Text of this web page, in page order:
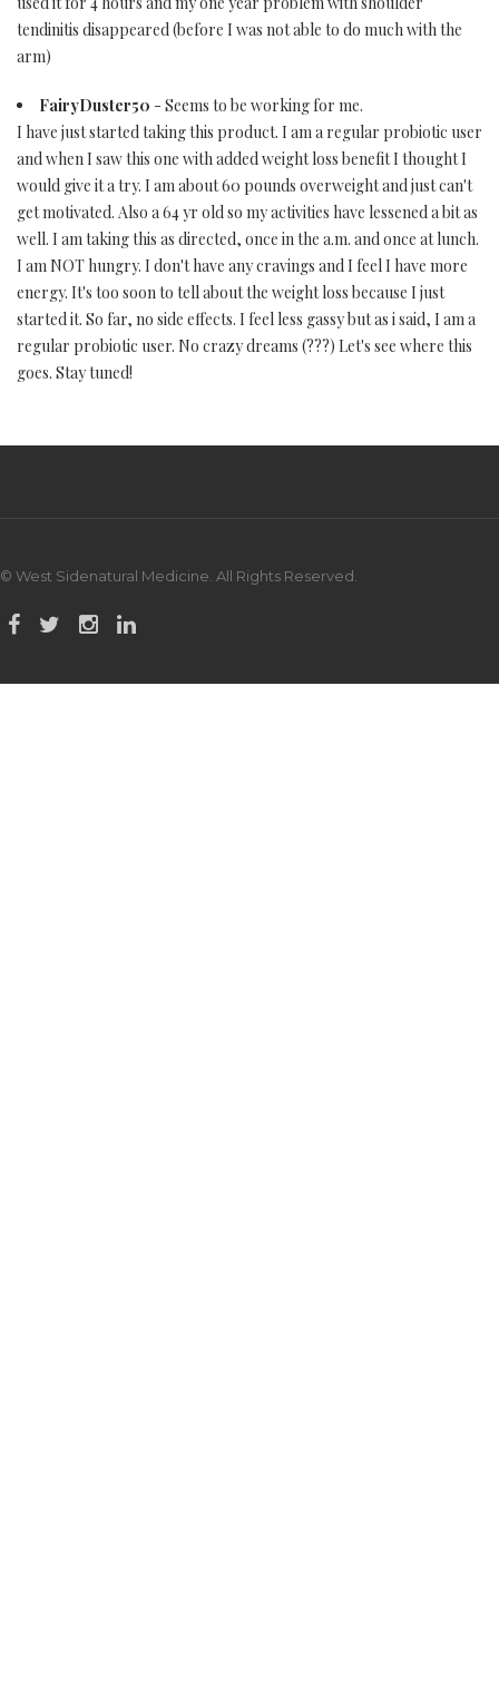
tendinitis disappeared (before I was not able to do much with the
arm)
FairyDuster50 - Seems to be working for me.
I have just started taking this product. I am a regular probiotic user
and when I saw this one with added weight loss benefit I thought I
would give it a try. I am about 60 pounds overweight and just can't
get motivated. Also a 64 yr old so my activities have lessened a bit as
well. I am taking this as directed, once in the a.m. and once at lunch.
I am NOT hungry. I don't have any cravings and I feel I have more
energy. It's too soon to tell about the weight loss because I just
started it. So far, no side effects. I feel less gassy but as i said, I am a
regular probiotic user. No crazy dreams (???) Let's see where this
goes. Stay tuned!
© West Sidenatural Medicine. All Rights Reserved.